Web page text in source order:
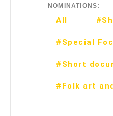
NOMINATIONS:
All
#Special
#Short
#Folk art